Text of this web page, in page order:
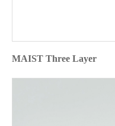
MAIST Three Layer